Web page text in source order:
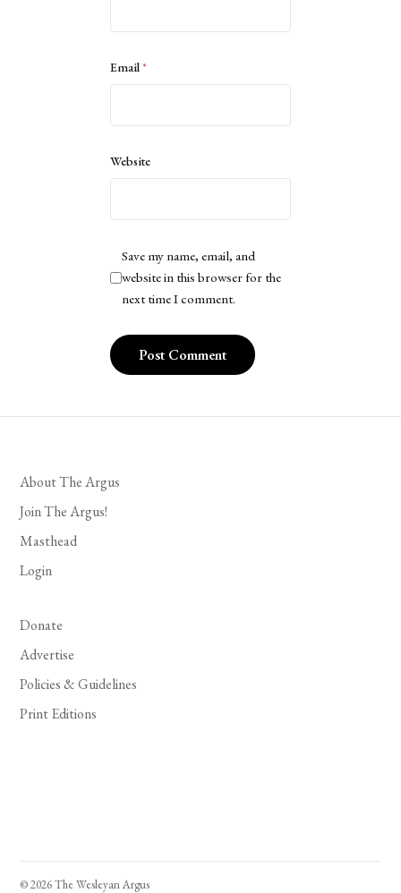
Email*
Website
Save my name, email, and
website in this browser for the
next time I comment.
About The Argus
Join The Argus!
Masthead
Login
Donate
Advertise
Policies & Guidelines
Print Editions
© 2026 The Wesleyan Argus